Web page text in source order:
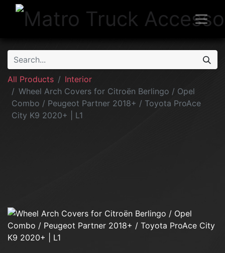
All Products
Interior
Wheel Arch Covers for Citroën Berlingo / Opel
Combo / Peugeot Partner 2018+ / Toyota ProAce
City K9 2020+ | L1